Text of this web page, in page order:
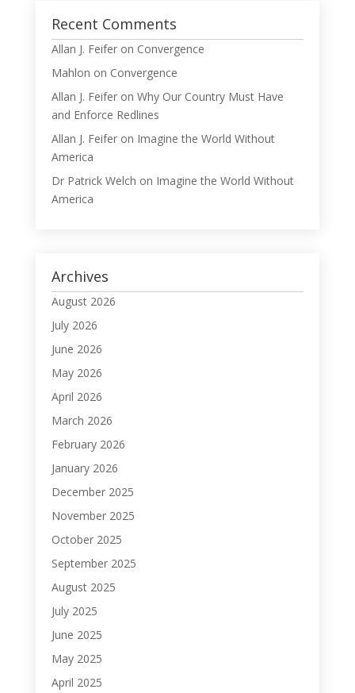
Recent Comments
Allan J. Feiferon Convergence
Mahlon on Convergence
Allan J. Feiferon Why Our Country Must Have
and Enforce Redlines
Allan J. Feiferon Imagine the World Without
America
Dr Patrick Welch on Imagine the World Without
America
Archives
August 2026
July 2026
June 2026
May 2026
April 2026
March 2026
February 2026
January 2026
December 2025
November 2025
October 2025
September 2025
August 2025
July 2025
June 2025
May 2025
April 2025